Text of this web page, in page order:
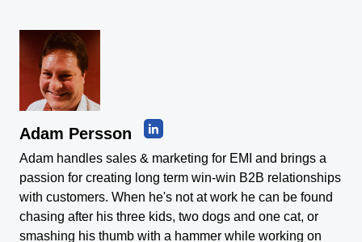
Adam Persson
Adam handles sales & marketing for EMI and brings a
passion for creating long term win-win B2B relationships
with customers. When he's not at work he can be found
chasing after his three kids, two dogs and one cat, or
smashing his thumb with a hammer while working on